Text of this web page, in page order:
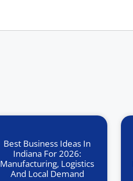
Best Business Ideas In
Indiana For 2026:
Manufacturing, Logistics
And Local Demand